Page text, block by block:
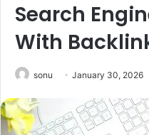
Search
With
sonu January 30, 2026